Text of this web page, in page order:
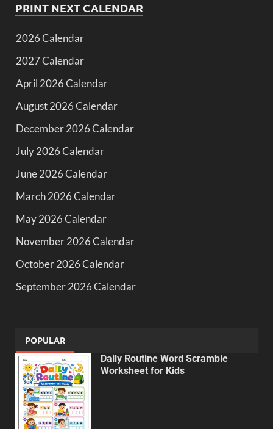
PRINT NEXT CALENDAR
2026 Calendar
2027 Calendar
April 2026 Calendar
August 2026 Calendar
December 2026 Calendar
July 2026 Calendar
June 2026 Calendar
March 2026 Calendar
May 2026 Calendar
November 2026 Calendar
October 2026 Calendar
September 2026 Calendar
POPULAR
Daily Routine Word Scramble
Worksheet for Kids